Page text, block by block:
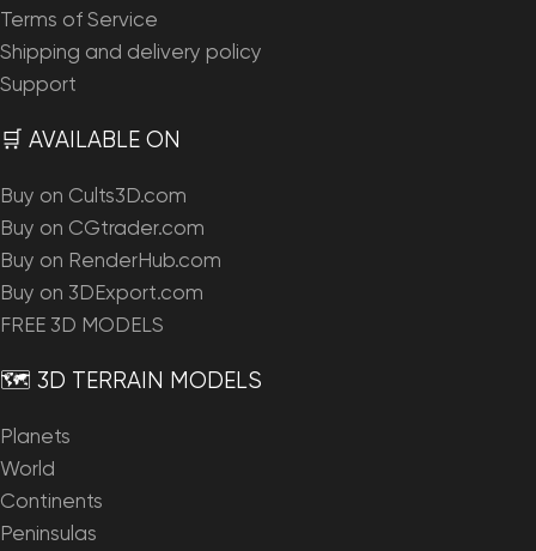
Terms of Service
Shipping and delivery policy
Support
🛒 AVAILABLE ON
Buy on Cults3D.com
Buy on CGtrader.com
Buy on RenderHub.com
Buy on 3DExport.com
FREE 3D MODELS
🗺️ 3D TERRAIN MODELS
Planets
World
Continents
Peninsulas